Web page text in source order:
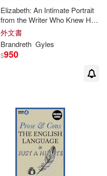
Elizabeth: An Intimate Portrait
from the Writer Who Knew Her
and Her Family for Over Fifty
Years
外文書
Brandreth Gyles
$950